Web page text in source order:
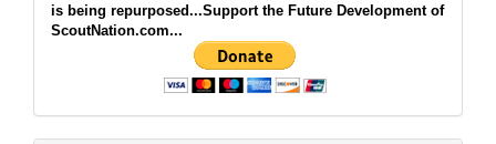
is being repurposed...Support the Future Development of
ScoutNation.com...